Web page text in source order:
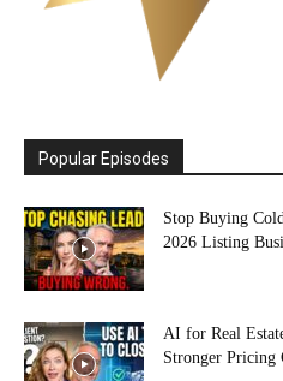
Popular Episodes
Stop Buying
2026 Listing
AI for Real
Stronger Pricing